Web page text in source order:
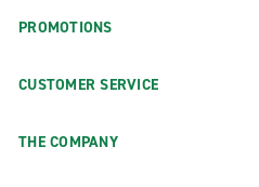
PROMOTIONS
CUSTOMER SERVICE
THE COMPANY